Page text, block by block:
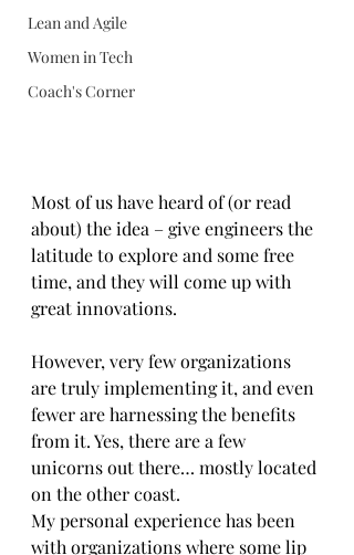
Lean and Agile
Women in Tech
Coach's Corner
Most of us have heard of (or read
about) the idea – give engineers the
latitude to explore and some free
time, and they will come up with
great innovations.
However, very few organizations
are truly implementing it, and even
fewer are harnessing the benefits
from it. Yes, there are a few
unicorns out there… mostly located
on the other coast.
My personal experience has been
with organizations where some lip